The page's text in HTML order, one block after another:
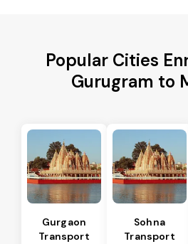
Popular Cities
Gurugram to
Gurgaon
Transport
Sohna
Transport